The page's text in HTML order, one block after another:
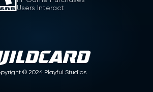
© 2024Playful Studios
Users Interact